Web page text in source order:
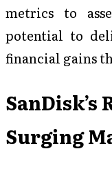
metrics to
potential to
financial gains
SanDisk’s
Surging